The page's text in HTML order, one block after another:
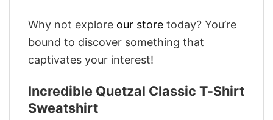
Why not explore our store today? You’re
bound to discover something that
captivates your interest!
Incredible Quetzal Classic T-Shirt
Sweatshirt